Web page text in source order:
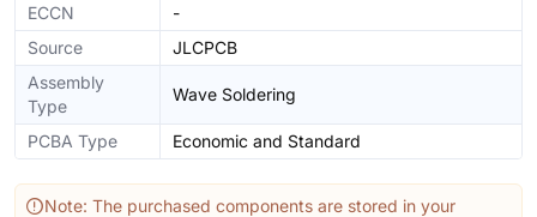
ECCN
-
Source
JLCPCB
Assembly
Type
Wave Soldering
PCBA Type Economic and Standard
Note: The purchased components are stored in your